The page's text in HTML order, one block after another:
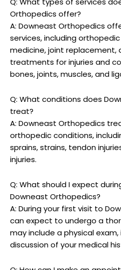
Orthopedics offer?
A: Downeast Orthopedics
services, including
medicine, joint replacement,
treatments for injuries and
bones, joints, muscles, and
Q: What conditions does
treat?
A: Downeast Orthopedics
orthopedic conditions,
sprains, strains, tendon
injuries.
Q: What should I expect
Downeast Orthopedics?
A: During your first visit to
can expect to undergo a
may include a physical
discussion of your medical